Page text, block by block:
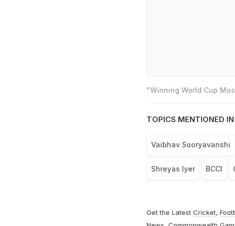
"Winning World Cup
TOPICS MENTIONED
Vaibhav Sooryavanshi
Shreyas Iyer BCCI
Get the Latest Cricket,